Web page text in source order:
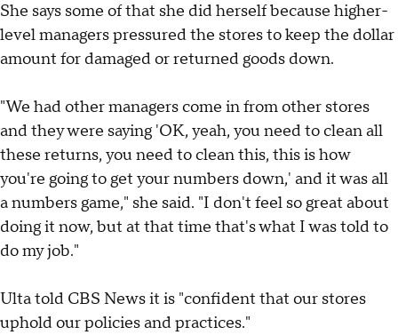
She says some of that she did herself because higher-
level managers pressured the stores to keep the dollar
amount for damaged or returned goods down.
"We had other managers come in from other stores
and they were saying 'OK, yeah, you need to clean all
these returns, you need to clean this, this is how
you're going to get your numbers down,' and it was all
a numbers game," she said. "I don't feel so great about
doing it now, but at that time that's what I was told to
do my job."
Ulta told CBS News it is "confident that our stores
uphold our policies and practices."